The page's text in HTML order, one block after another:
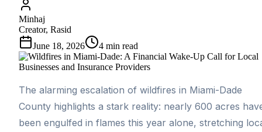
Minhaj
Creator, Rasid
June 18, 2026
4 min read
The alarming escalation of wildfires in Miami-Dade
County highlights a stark reality: nearly 600 acres
been engulfed in flames this year alone, stretching